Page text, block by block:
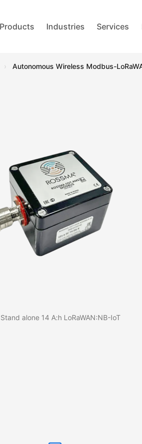
Products Industries Services
› Autonomous Wireless Modbus-
alone 14 A:h LoRaWAN:NB-IoT